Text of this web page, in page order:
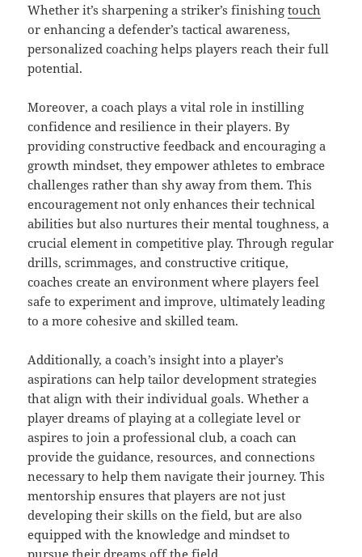
Whether it’s sharpening a striker’s finishingtouch
or enhancing a defender’s tactical awareness,
personalized coaching helps players reach their full
potential.
Moreover, a coach plays a vital role in instilling
confidence and resilience in their players. By
providing constructive feedback and encouraging a
growth mindset, they empower athletes to embrace
challenges rather than shy away from them. This
encouragement not only enhances their technical
abilities but also nurtures their mental toughness, a
crucial element in competitive play. Through regular
drills, scrimmages, and constructive critique,
coaches create an environment where players feel
safe to experiment and improve, ultimately leading
to a more cohesive and skilled team.
Additionally, a coach’s insight into a player’s
aspirations can help tailor development strategies
that align with their individual goals. Whether a
player dreams of playing at a collegiate level or
aspires to join a professional club, a coach can
provide the guidance, resources, and connections
necessary to help them navigate their journey. This
mentorship ensures that players are not just
developing their skills on the field, but are also
equipped with the knowledge and mindset to